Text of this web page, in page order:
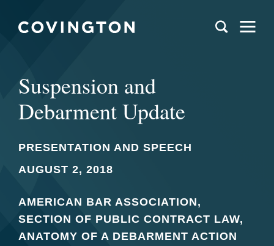
Suspension and
Debarment Update
PRESENTATION AND SPEECH
AUGUST 2, 2018
AMERICAN BAR ASSOCIATION,
SECTION OF PUBLIC CONTRACT LAW,
ANATOMY OF A DEBARMENT ACTION